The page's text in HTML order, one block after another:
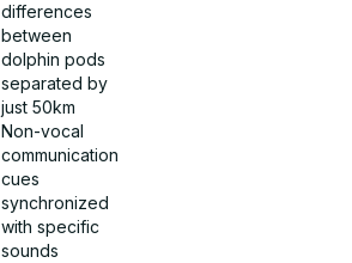
differences
between
dolphin pods
separated by
just 50km
Non-vocal
communication
cues
synchronized
with specific
sounds